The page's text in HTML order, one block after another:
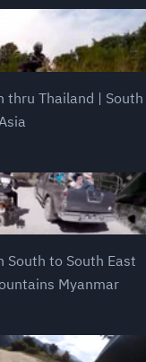
thru Thailand | South
South to South East
Myanmar